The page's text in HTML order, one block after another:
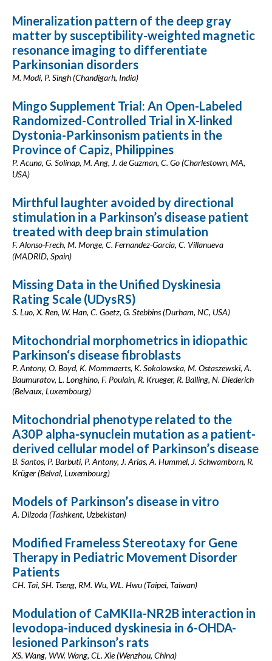
Mineralization pattern of the deep gray
matter by susceptibility-weighted magnetic
resonance imaging to differentiate
Parkinsonian disorders
M. Modi, P. Singh (Chandigarh, India)
Mingo Supplement Trial: An Open-Labeled
Randomized-Controlled Trial in X-linked
Dystonia-Parkinsonism patients in the
Province of Capiz, Philippines
P. Acuna, G. Solinap, M. Ang, J. de Guzman, C. Go (Charlestown, MA,
USA)
Mirthful laughter avoided by directional
stimulation in a Parkinson’s disease patient
treated with deep brain stimulation
F. Alonso-Frech, M. Monge, C. Fernandez-Garcia, C. Villanueva
(MADRID, Spain)
Missing Data in the Unified Dyskinesia
Rating Scale (UDysRS)
S. Luo, X. Ren, W. Han, C. Goetz, G. Stebbins (Durham, NC, USA)
Mitochondrial morphometrics in idiopathic
Parkinson‘s disease fibroblasts
P. Antony, O. Boyd, K. Mommaerts, K. Sokolowska, M. Ostaszewski, A.
Baumuratov, L. Longhino, F. Poulain, R. Krueger, R. Balling, N. Diederich
(Belvaux, Luxembourg)
Mitochondrial phenotype related to the
A30P alpha-synuclein mutation as a patient-
derived cellular model of Parkinson’s disease
B. Santos, P. Barbuti, P. Antony, J. Arias, A. Hummel, J. Schwamborn, R.
Krüger (Belval, Luxembourg)
Models of Parkinson’s disease in vitro
A. Dilzoda (Tashkent, Uzbekistan)
Modified Frameless Stereotaxy for Gene
Therapy in Pediatric Movement Disorder
Patients
CH. Tai, SH. Tseng, RM. Wu, WL. Hwu (Taipei, Taiwan)
Modulation of CaMKIIa-NR2B interaction in
levodopa-induced dyskinesia in 6-OHDA-
lesioned Parkinson’s rats
XS. Wang, WW. Wang, CL. Xie (Wenzhou, China)